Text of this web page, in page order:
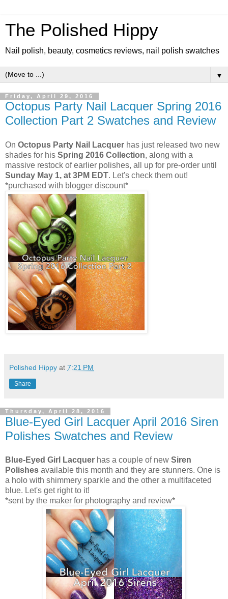
The Polished Hippy
Nail polish, beauty, cosmetics reviews, nail polish swatches
▼
Friday, April 29, 2016
Octopus Party Nail Lacquer Spring 2016
Collection Part 2 Swatches and Review
On Octopus Party Nail Lacquer has just released two new
shades for his Spring 2016 Collection, along with a
massive restock of earlier polishes, all up for pre-order until
Sunday May 1, at 3PM EDT. Let's check them out!
*purchased with blogger discount*
Polished Hippy at 7:21 PM
Share
Thursday, April 28, 2016
Blue-Eyed Girl Lacquer April 2016 Siren
Polishes Swatches and Review
Blue-Eyed Girl Lacquer has a couple of new Siren
Polishes available this month and they are stunners. One is
a holo with shimmery sparkle and the other a multifaceted
blue. Let's get right to it!
*sent by the maker for photography and review*